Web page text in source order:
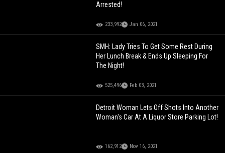
Arrested!
233,992 Jan 06, 2021
SMH: Lady Tries To Get Some Rest During
Her Lunch Break & Ends Up Sleeping For
The Night!
525,496 Feb 03, 2021
Detroit Woman Lets Off Shots Into Another
Woman's Car At A Liquor Store Parking Lot!
162,912 Nov 16, 2021